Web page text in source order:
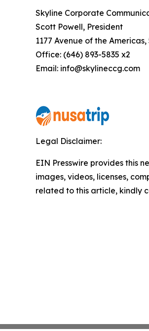
Skyline Corporate
Scott Powell, President
1177 Avenue of the
Office: (646) 893-5835 x2
Email: info@skylineccg.com
Legal Disclaimer:
EIN Presswire provides this
images, videos, licenses,
related to this article, kindly